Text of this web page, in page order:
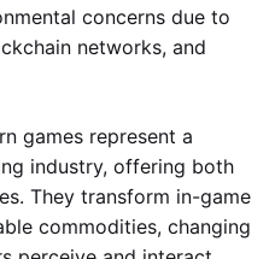
concerns due to
networks, and
games represent a
industry, offering both
They transform in-game
commodities, changing